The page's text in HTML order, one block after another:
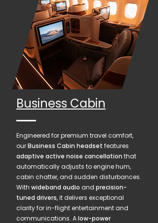
Business Cabin
Engineered for premium travel comfort,
ourBusiness Cabin headset features
adaptive active noise cancellation that
automatically adjusts to engine hum,
cabin chatter, and sudden disturbances.
With wideband audio and precision-
tuned drivers, it delivers exceptional
clarity for in-flight entertainment and
communications. Alow-power